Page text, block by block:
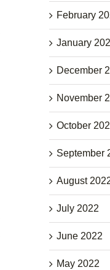
February
January
December
November
October
September
August
July 2022
June 2022
May 2022